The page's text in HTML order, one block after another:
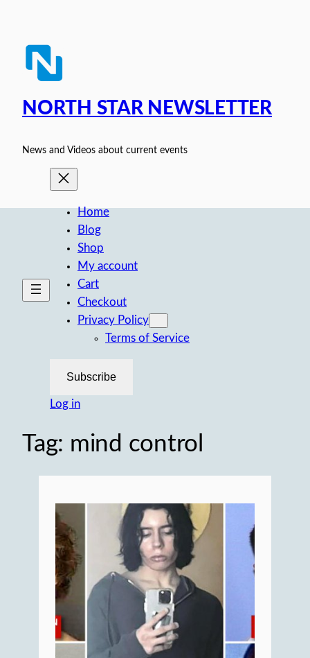
content
NORTH STAR NEWSLETTER
News and Videos about current events
Home
Blog
Shop
My account
Cart
Checkout
Privacy Policy
Terms of Service
Subscribe
Log in
Tag: mind control